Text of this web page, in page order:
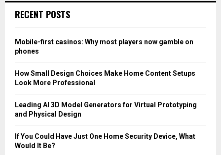
h
o
r
RECENT POSTS
Mobile-first casinos: Why most players now gamble on
phones
How Small Design Choices Make Home Content Setups
Look More Professional
Leading AI 3D Model Generators for Virtual Prototyping
and Physical Design
If You Could Have Just One Home Security Device, What
Would It Be?